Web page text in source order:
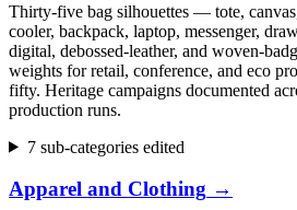
Thirty-five bag silhouettes — tote,
cooler, backpack, laptop, messenger,
digital, debossed-leather, and woven-
weights for retail, conference, and eco
fifty. Heritage campaigns documented
production runs.
7 sub-categories edited
Apparel and Clothing →